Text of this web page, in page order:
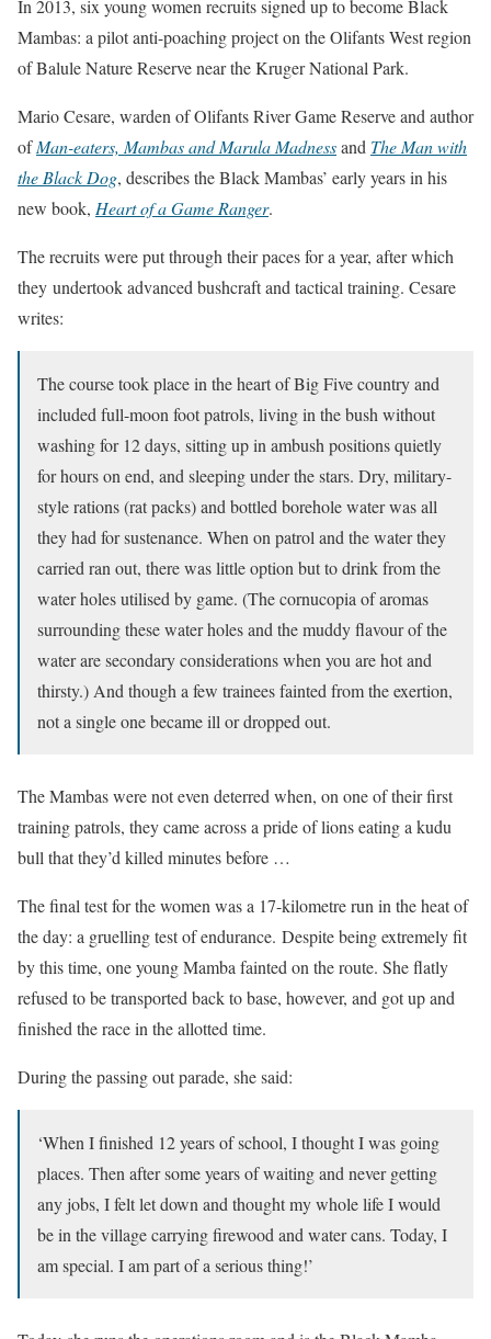
In 2013, six young women recruits signed up to become Black
Mambas: a pilot anti-poaching project on the Olifants West region
of Balule Nature Reserve near the Kruger National Park.
Mario Cesare, warden of Olifants River Game Reserve and author
ofMan-eaters, Mambas and Marula Madnessand The Man with
the Black Dog, describes the Black Mambas’ early years in his
new book, Heart of a Game Ranger.
The recruits were put through their paces for a year, after which
they undertook advanced bushcraft and tactical training. Cesare
writes:
The course took place in the heart of Big Five country and
included full-moon foot patrols, living in the bush without
washing for 12 days, sitting up in ambush positions quietly
for hours on end, and sleeping under the stars. Dry, military-
style rations (rat packs) and bottled borehole water was all
they had for sustenance. When on patrol and the water they
carried ran out, there was little option but to drink from the
water holes utilised by game. (The cornucopia of aromas
surrounding these water holes and the muddy flavour of the
water are secondary considerations when you are hot and
thirsty.) And though a few trainees fainted from the exertion,
not a single one became ill or dropped out.
The Mambas were not even deterred when, on one of their first
training patrols, they came across a pride of lions eating a kudu
bull that they’d killed minutes before …
The final test for the women was a 17-kilometre run in the heat of
the day: a gruelling test of endurance. Despite being extremely fit
by this time, one young Mamba fainted on the route. She flatly
refused to be transported back to base, however, and got up and
finished the race in the allotted time.
During the passing out parade, she said:
‘When I finished 12 years of school, I thought I was going
places. Then after some years of waiting and never getting
any jobs, I felt let down and thought my whole life I would
be in the village carrying firewood and water cans. Today, I
am special. I am part of a serious thing!’